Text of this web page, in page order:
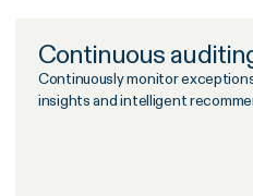
Continuous
Continuously monitor
insights and intelligent